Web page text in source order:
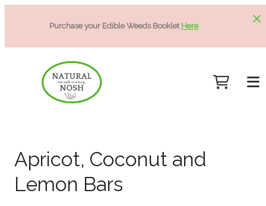
Purchase your Edible Weeds BookletHere
Apricot, Coconut and
Lemon Bars